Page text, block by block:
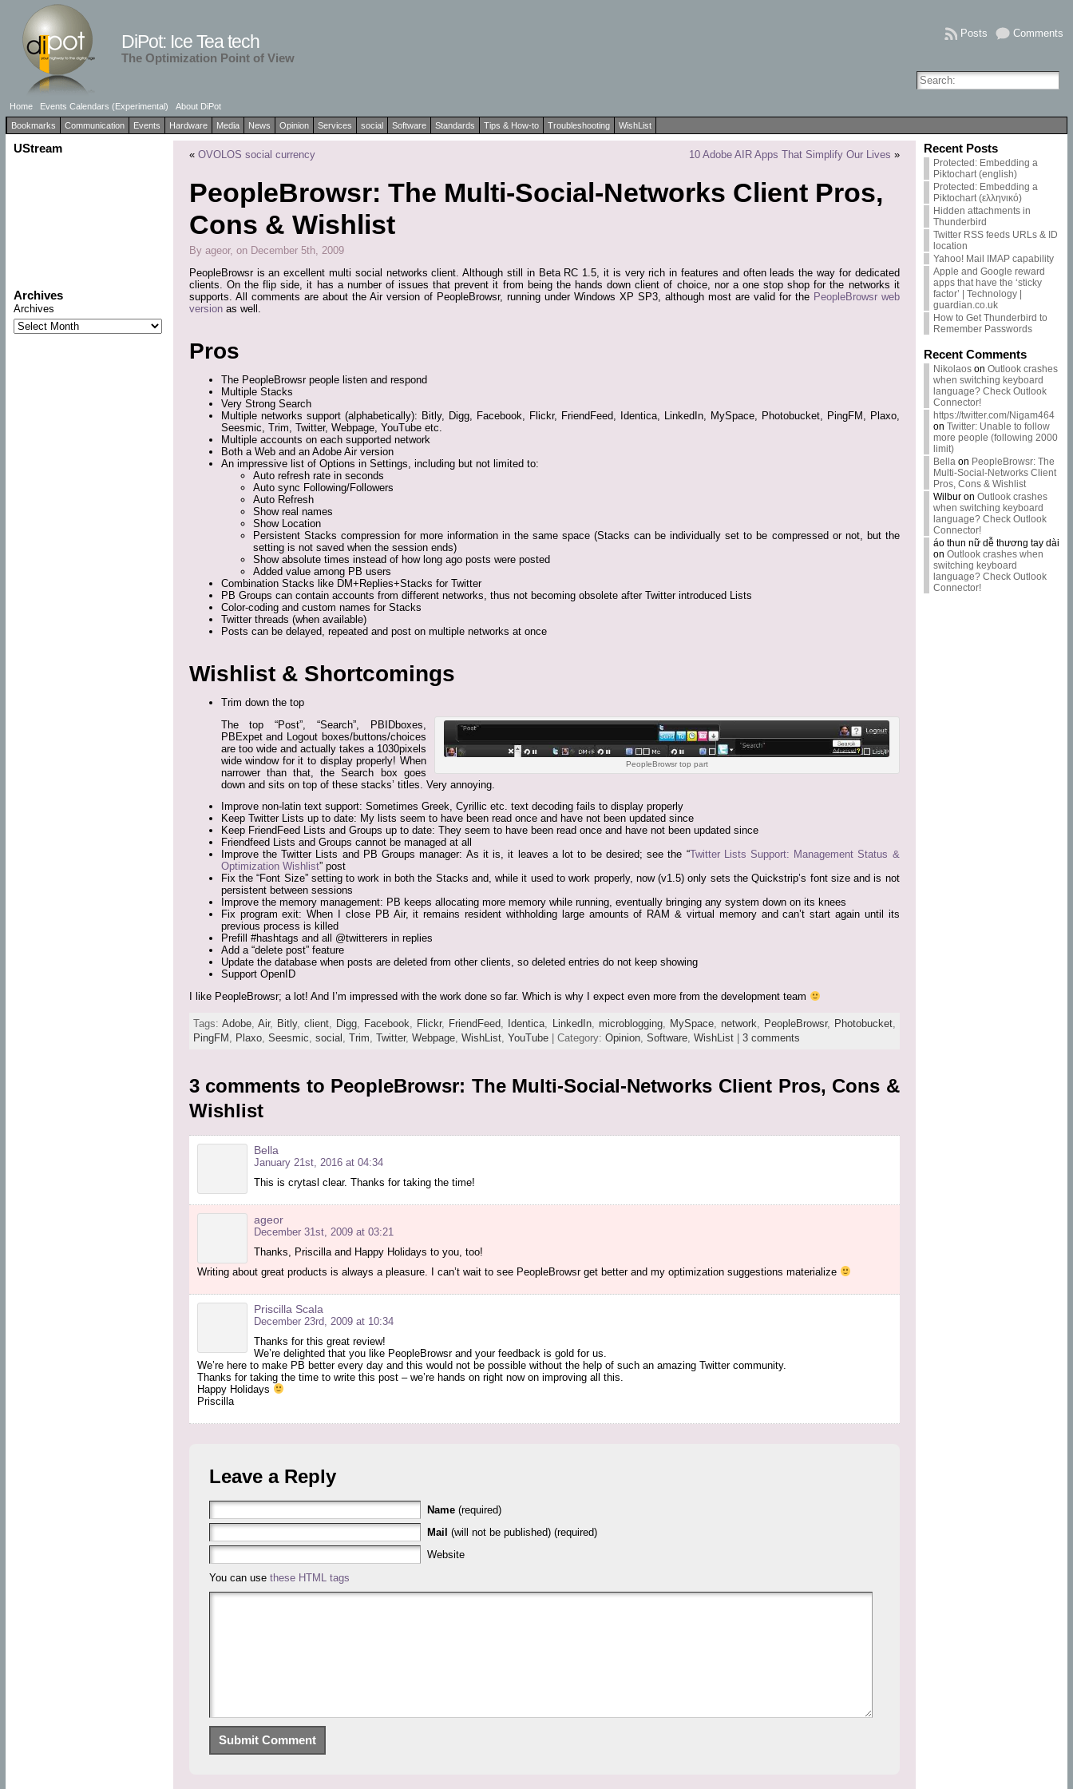
DiPot: Ice Tea tech
The Optimization Point of View
Comments
Posts
Home Events Calendars (Experimental)
About DiPot
Bookmarks
Communication Events Hardware Media News Opinion Services social Software Standards Tips & How-to Troubleshooting WishList
UStream
Archives
Archives
« OVOLOS social currency 10 Adobe AIR Apps That Simplify Our Lives »
PeopleBrowsr: The Multi-Social-Networks Client Pros,
Cons & Wishlist
By ageor, on December 5th, 2009
PeopleBrowsr is an excellent multi social networks client. Although still in Beta RC 1.5, it is very rich in features and often leads the way for dedicated
clients. On the flip side, it has a number of issues that prevent it from being the hands down client of choice, nor a one stop shop for the networks it
supports. All comments are about the Air version of PeopleBrowsr, running under Windows XP SP3, although most are valid for the PeopleBrowsr web
versionas well.
Pros
The PeopleBrowsr people listen and respond
Multiple Stacks
Very Strong Search
Multiple networks support (alphabetically): Bitly, Digg, Facebook, Flickr, FriendFeed, Identica, LinkedIn, MySpace, Photobucket, PingFM, Plaxo,
Seesmic, Trim, Twitter, Webpage, YouTube etc.
Multiple accounts on each supported network
Both a Web and an Adobe Air version
An impressive list of Options in Settings, including but not limited to:
Auto refresh rate in seconds
Auto sync Following/Followers
Auto Refresh
Show real names
Show Location
Persistent Stacks compression for more information in the same space (Stacks can be individually set to be compressed or not, but the
setting is not saved when the session ends)
Show absolute times instead of how long ago posts were posted
Added value among PB users
Combination Stacks like DM+Replies+Stacks for Twitter
PB Groups can contain accounts from different networks, thus not becoming obsolete after Twitter introduced Lists
Color-coding and custom names for Stacks
Twitter threads (when available)
Posts can be delayed, repeated and post on multiple networks at once
Wishlist & Shortcomings
Trim down the top
PeopleBrowsr top part
The top “Post”, “Search”, PBIDboxes,
PBExpet and Logout boxes/buttons/choices
are too wide and actually takes a 1030pixels
wide window for it to display properly! When
narrower than that, the Search box goes
down and sits on top of these stacks’ titles. Very annoying.
Improve non-latin text support: Sometimes Greek, Cyrillic etc. text decoding fails to display properly
Keep Twitter Lists up to date: My lists seem to have been read once and have not been updated since
Keep FriendFeed Lists and Groups up to date: They seem to have been read once and have not been updated since
Friendfeed Lists and Groups cannot be managed at all
Improve the Twitter Lists and PB Groups manager: As it is, it leaves a lot to be desired; see the “Twitter Lists Support: Management Status &
Optimization Wishlist” post
Fix the “Font Size” setting to work in both the Stacks and, while it used to work properly, now (v1.5) only sets the Quickstrip’s font size and is not
persistent between sessions
Improve the memory management: PB keeps allocating more memory while running, eventually bringing any system down on its knees
Fix program exit: When I close PB Air, it remains resident withholding large amounts of RAM & virtual memory and can’t start again until its
previous process is killed
Prefill #hashtags and all @twitterers in replies
Add a “delete post” feature
Update the database when posts are deleted from other clients, so deleted entries do not keep showing
Support OpenID
I like PeopleBrowsr; a lot! And I’m impressed with the work done so far. Which is why I expect even more from the development team
Tags: Adobe, Air, Bitly,client Digg Facebook Flickr, FriendFeed Identica LinkedIn, microblogging, MySpace, network PeopleBrowsr, Photobucket,
PingFM
Plaxo, Seesmic social Trim Twitter, Webpage, WishList, YouTube| Category: Opinion, Software, WishList| 3 comments
3 comments to PeopleBrowsr: The Multi-Social-Networks Client Pros, Cons &
Wishlist
Bella
January 21st, 2016 at 04:34
This is crytasl clear. Thanks for taking the time!
ageor
December 31st, 2009 at 03:21
Thanks, Priscilla and Happy Holidays to you, too!
Writing about great products is always a pleasure. I can’t wait to see PeopleBrowsr get better and my optimization suggestions materialize
Priscilla Scala
December 23rd, 2009 at 10:34
Thanks for this great review!
We’re delighted that you like PeopleBrowsr and your feedback is gold for us.
We’re here to make PB better every day and this would not be possible without the help of such an amazing Twitter community.
Thanks for taking the time to write this post – we’re hands on right now on improving all this.
Happy Holidays
Priscilla
Leave a Reply
Name (required)
Mail (will not be published) (required)
Website
You can use these HTML tags
Recent Posts
Protected: Embedding a
Piktochart (english)
Protected: Embedding a
Piktochart (ελληνικό)
Hidden attachments in
Thunderbird
Twitter RSS feeds URLs & ID
location
Yahoo! Mail IMAP capability
Apple and Google reward
apps that have the ‘sticky
factor’ | Technology |
guardian.co.uk
How to Get Thunderbird to
Remember Passwords
Recent Comments
Nikolaoson Outlook crashes
when switching keyboard
language? Check Outlook
Connector!
https://twitter.com/Nigam464
on Twitter: Unable to follow
more people (following 2000
limit)
Bellaon PeopleBrowsr: The
Multi-Social-Networks Client
Pros, Cons & Wishlist
Wilburon Outlook crashes
when switching keyboard
language? Check Outlook
Connector!
áo thun nữ dễ thương tay dài
on Outlook crashes when
switching keyboard
language? Check Outlook
Connector!